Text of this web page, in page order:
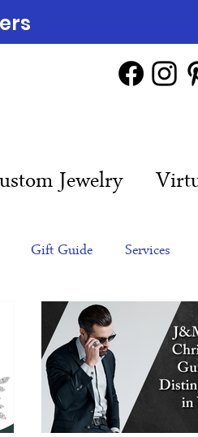
Jewelry
Gift Guide Services
Celebrities Engagement